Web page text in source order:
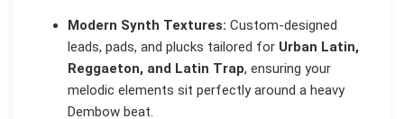
Modern Synth Textures: Custom-designed
leads, pads, and plucks tailored for Urban Latin,
Reggaeton, and Latin Trap, ensuring your
melodic elements sit perfectly around a heavy
Dembow beat.